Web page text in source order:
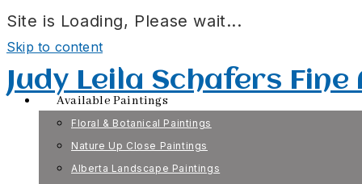
Site is Loading, Please wait...
Skip to content
Judy Leila Schafers
Available Paintings
Floral & Botanical Paintings
Nature Up Close Paintings
Alberta Landscape Paintings